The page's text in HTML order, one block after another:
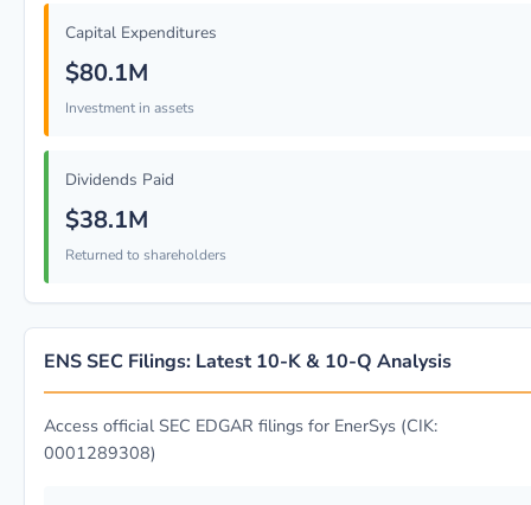
Capital Expenditures
$80.1M
Investment in assets
Dividends Paid
$38.1M
Returned to shareholders
ENS SEC Filings: Latest 10-K & 10-Q Analysis
Access official SEC EDGAR filings for EnerSys (CIK:
0001289308)